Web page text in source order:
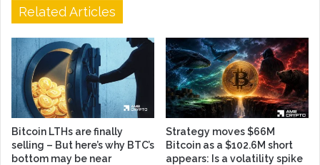
Related Articles
Bitcoin LTHs are finally
selling – But here’s why BTC’s
bottom may be near
Strategy moves $66M
Bitcoin as a $102.6M short
appears: Is a volatility spike